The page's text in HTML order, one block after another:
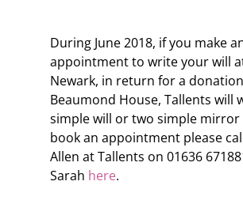
During June 2018, if you make
appointment to write your will
Newark, in return for a
Beaumond House, Tallents will
simple will or two simple mirror
book an appointment please
Allen at Tallents on 01636
Sarah here.